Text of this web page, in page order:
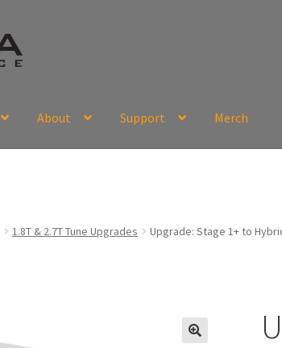
About Support Merch
1.8T & 2.7T Tune Upgrades Upgrade: Stage 1+ to